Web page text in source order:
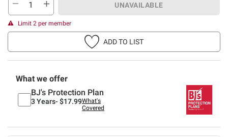
UNAVAILABLE
Limit 2 per member
ADD TO LIST
What we offer
BJ's Protection Plan
3 Years- $17.99What's
Covered